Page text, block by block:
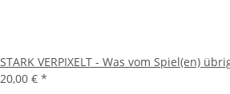
STARK VERPIXELT - Was vom Spiel(en)
20,00 € *